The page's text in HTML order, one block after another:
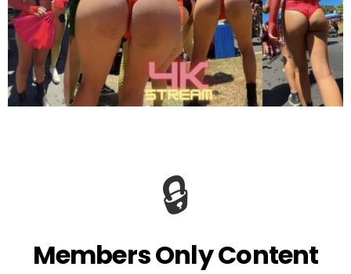
🔒
Members Only Content